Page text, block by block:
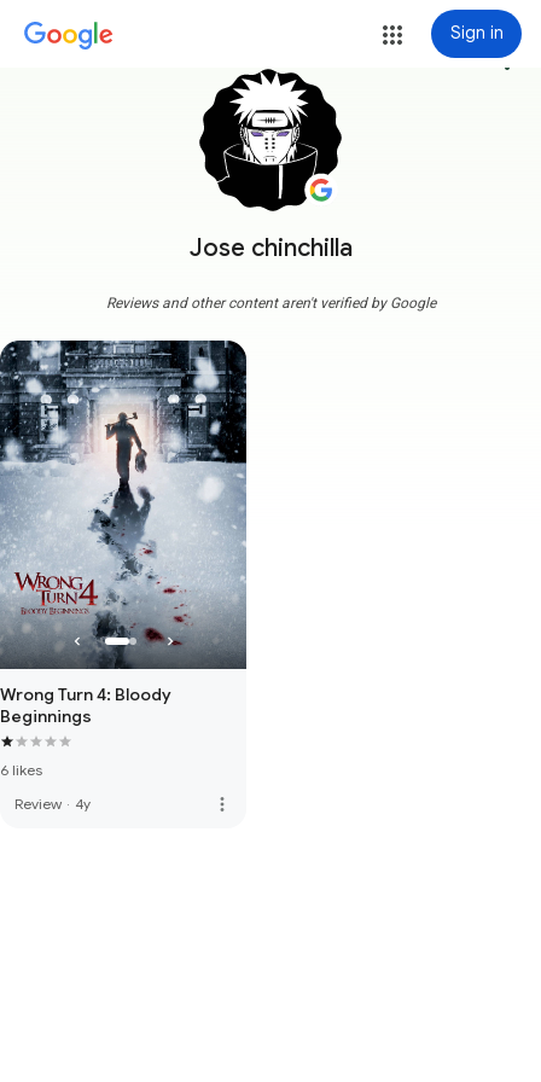
Sign in
Jose chinchilla
more_vert
Reviews and other content aren't verified by Google
Wrong Turn 4: Bloody
Beginnings
6 likes
Review · 4y more_vert